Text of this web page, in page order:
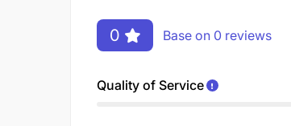
0 Base on 0 reviews
Quality of Service